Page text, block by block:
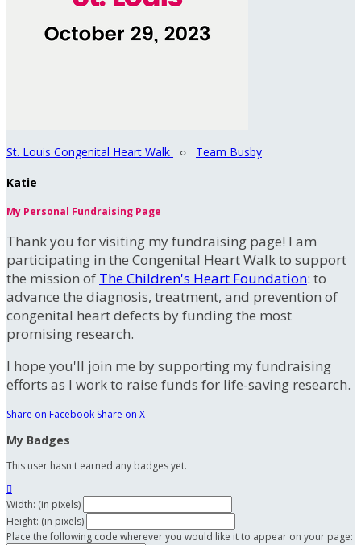
St. Louis Congenital Heart Walk ○ Team Busby
Katie
My Personal Fundraising Page
Thank you for visiting my fundraising page! I am
participating in the Congenital Heart Walk to support
the mission of The Children's Heart Foundation: to
advance the diagnosis, treatment, and prevention of
congenital heart defects by funding the most
promising research.
I hope you'll join me by supporting my fundraising
efforts as I work to raise funds for life-saving research.
Share on Facebook Share on X
My Badges
This user hasn't earned any badges yet.

Width: (in pixels)
Height: (in pixels)
Place the following code wherever you would like it to appear on your page: